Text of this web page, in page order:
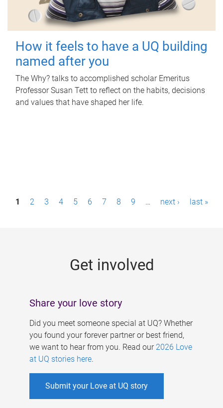
How it feels to have a UQ building
named after you
The Why? talks to accomplished scholar Emeritus
Professor Susan Tett to reflect on the habits, decisions
and values that have shaped her life.
P1 2 3 4 5 6 7 8 9 … next › last »
Get involved
Share your love story
Did you meet someone special at UQ? Whether
you found your forever partner or best friend,
we want to hear from you. Read our 2026 Love
at UQ stories here.
Submit your Love at UQ story